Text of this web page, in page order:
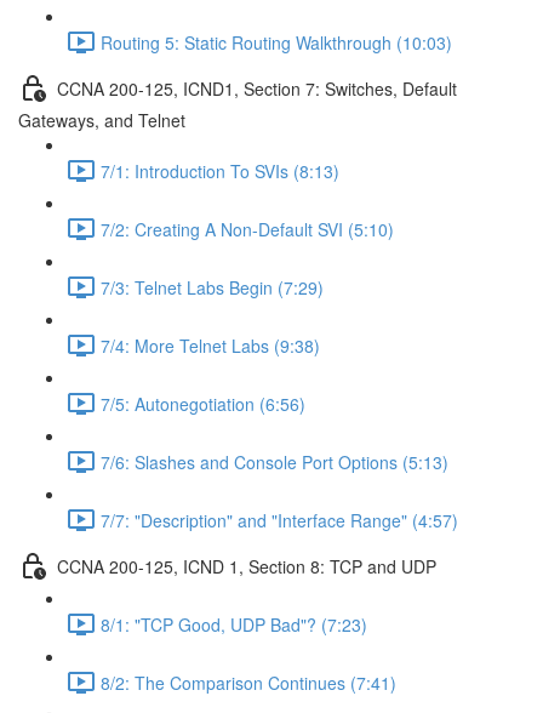
Routing 5: Static Routing Walkthrough (10:03)
CCNA 200-125, ICND1, Section 7: Switches, Default
Gateways, and Telnet
7/1: Introduction To SVIs (8:13)
7/2: Creating A Non-Default SVI (5:10)
7/3: Telnet Labs Begin (7:29)
7/4: More Telnet Labs (9:38)
7/5: Autonegotiation (6:56)
7/6: Slashes and Console Port Options (5:13)
7/7: "Description" and "Interface Range" (4:57)
CCNA 200-125, ICND 1, Section 8: TCP and UDP
8/1: "TCP Good, UDP Bad"? (7:23)
8/2: The Comparison Continues (7:41)